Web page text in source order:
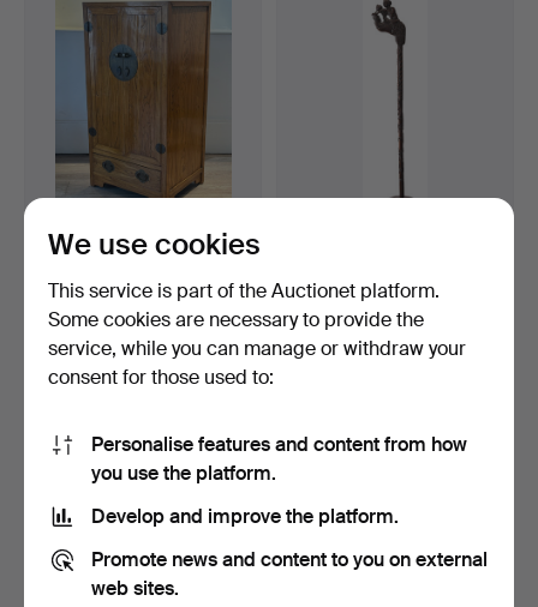
A CHINESE MID-SIZED
ELM WOOD CABINET,
20TH…
Hammered 13 Feb 2026
1 bid
203 USD
CENTURY CHINESE
CARVED HARDW…
Sold
203 USD
We use cookies
This service is part of the Auctionet platform.
Some cookies are necessary to provide the
service, while you can manage or withdraw your
consent for those used to:
Personalise features and content from how
you use the platform.
Develop and improve the platform.
Promote news and content to you on external
web sites.